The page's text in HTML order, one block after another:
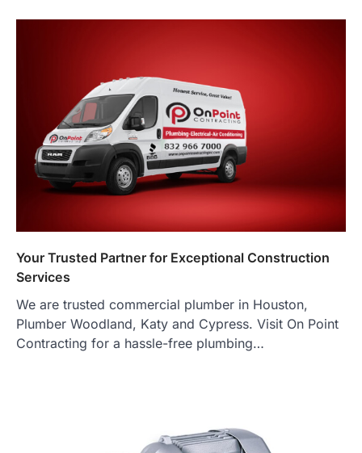
Your Trusted Partner for Exceptional Construction
Services
We are trusted commercial plumber in Houston,
Plumber Woodland, Katy and Cypress. Visit On Point
Contracting for a hassle-free plumbing…